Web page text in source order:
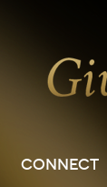
CONNECT